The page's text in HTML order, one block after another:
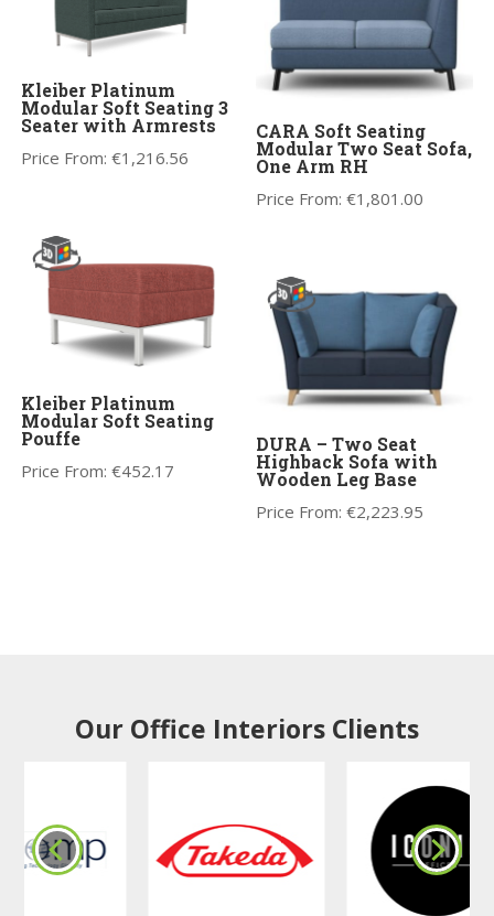
Kleiber Platinum
Modular Soft Seating 3
Seater with Armrests
Price From:€1,216.56
CARA Soft Seating
Modular Two Seat Sofa,
One Arm RH
Price From:€1,801.00
Kleiber Platinum
Modular Soft Seating
Pouffe
Price From:€452.17
DURA – Two Seat
Highback Sofa with
Wooden Leg Base
Price From:€2,223.95
Our Office Interiors Clients